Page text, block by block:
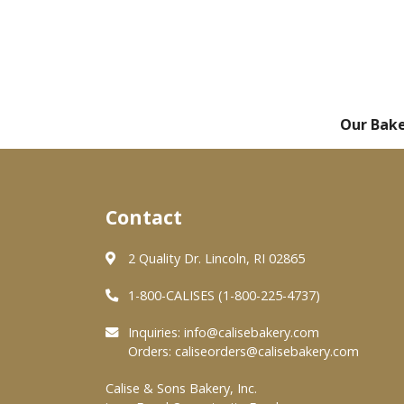
Our
Contact
2 Quality Dr. Lincoln, RI 02865
1-800-CALISES (1-800-225-4737)
Inquiries: info@calisebakery.com
Orders: caliseorders@calisebakery.com
Calise & Sons Bakery, Inc.